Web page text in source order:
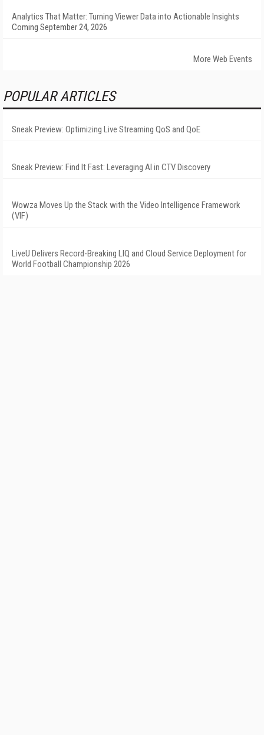
Analytics That Matter: Turning Viewer Data into Actionable Insights
Coming September 24, 2026
More Web Events
POPULAR ARTICLES
Sneak Preview: Optimizing Live Streaming QoS and QoE
Sneak Preview: Find It Fast: Leveraging AI in CTV Discovery
Wowza Moves Up the Stack with the Video Intelligence Framework
(VIF)
LiveU Delivers Record-Breaking LIQ and Cloud Service Deployment for
World Football Championship 2026